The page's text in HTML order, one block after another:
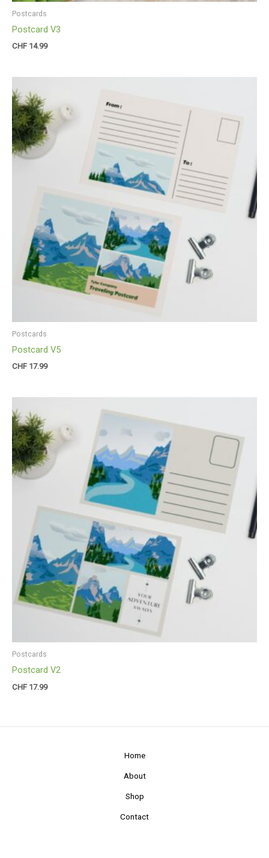
Postcards
Postcard V3
CHF 14.99
Postcards
Postcard V5
CHF 17.99
Postcards
Postcard V2
CHF 17.99
Home
About
Shop
Contact